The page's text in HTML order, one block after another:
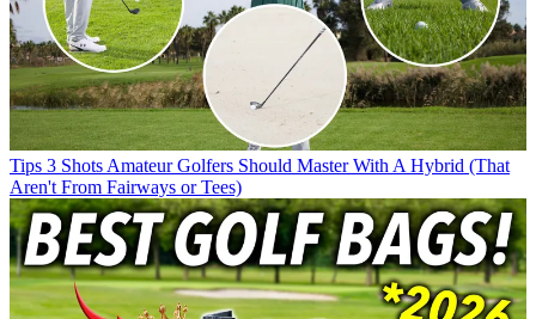
Tips 3 Shots Amateur Golfers Should Master With A Hybrid (That
Aren't From Fairways or Tees)